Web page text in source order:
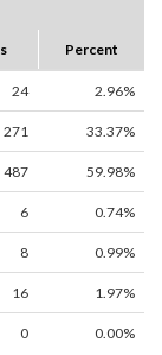
Percent
24 2.96%
271 33.37%
487 59.98%
6 0.74%
8 0.99%
16 1.97%
0 0.00%